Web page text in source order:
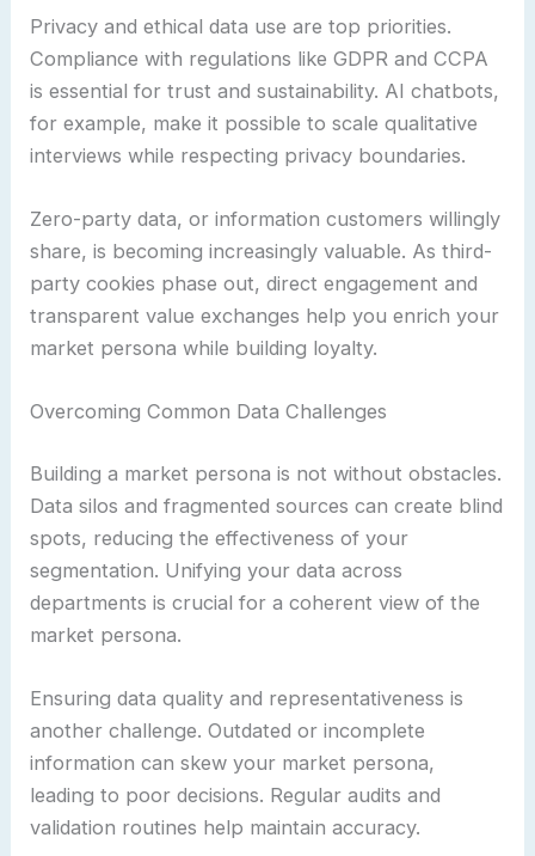
Privacy and ethical data use are top priorities.
Compliance with regulations like GDPR and CCPA
is essential for trust and sustainability. AI chatbots,
for example, make it possible to scale qualitative
interviews while respecting privacy boundaries.
Zero-party data, or information customers willingly
share, is becoming increasingly valuable. As third-
party cookies phase out, direct engagement and
transparent value exchanges help you enrich your
market persona while building loyalty.
Overcoming Common Data Challenges
Building a market persona is not without obstacles.
Data silos and fragmented sources can create blind
spots, reducing the effectiveness of your
segmentation. Unifying your data across
departments is crucial for a coherent view of the
market persona.
Ensuring data quality and representativeness is
another challenge. Outdated or incomplete
information can skew your market persona,
leading to poor decisions. Regular audits and
validation routines help maintain accuracy.